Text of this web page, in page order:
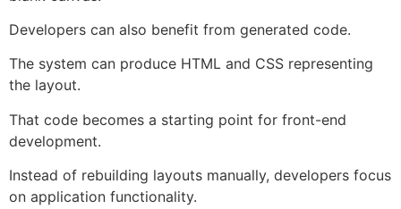
Developers can also benefit from generated code.
The system can produce HTML and CSS representing
the layout.
That code becomes a starting point for front-end
development.
Instead of rebuilding layouts manually, developers focus
on application functionality.